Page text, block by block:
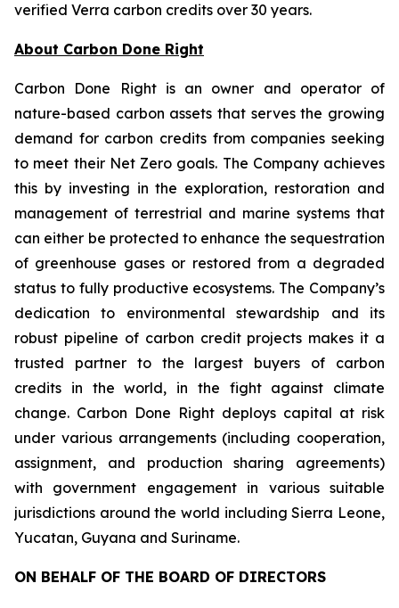
verified Verra carbon credits over 30 years.
About Carbon Done Right
Carbon Done Right is an owner and operator of
nature-based carbon assets that serves the growing
demand for carbon credits from companies seeking
to meet their Net Zero goals. The Company achieves
this by investing in the exploration, restoration and
management of terrestrial and marine systems that
can either be protected to enhance the sequestration
of greenhouse gases or restored from a degraded
status to fully productive ecosystems. The Company’s
dedication to environmental stewardship and its
robust pipeline of carbon credit projects makes it a
trusted partner to the largest buyers of carbon
credits in the world, in the fight against climate
change. Carbon Done Right deploys capital at risk
under various arrangements (including cooperation,
assignment, and production sharing agreements)
with government engagement in various suitable
jurisdictions around the world including Sierra Leone,
Yucatan, Guyana and Suriname.
ON BEHALF OF THE BOARD OF DIRECTORS